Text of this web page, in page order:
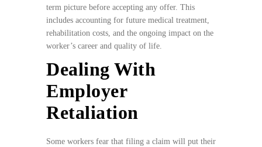
term picture before accepting any offer. This
includes accounting for future medical treatment,
rehabilitation costs, and the ongoing impact on the
worker’s career and quality of life.
Dealing With
Employer
Retaliation
Some workers fear that filing a claim will put their